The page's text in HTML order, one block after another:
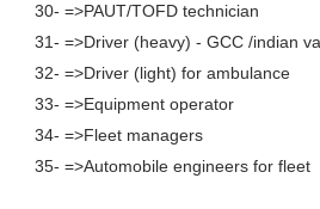
30- =>PAUT/TOFD technician
31- =>Driver (heavy) - GCC /indian
32- =>Driver (light) for ambulance
33- =>Equipment operator
34- =>Fleet managers
35- =>Automobile engineers for fleet